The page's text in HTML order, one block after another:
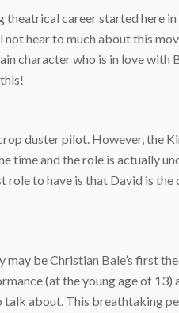
career started here in
hear to much about this
character who is in love with
duster pilot. However, the
time and the role is actually
role to have is that David is
be Christian Bale’s first
(at the young age of 13)
about. This breathtaking